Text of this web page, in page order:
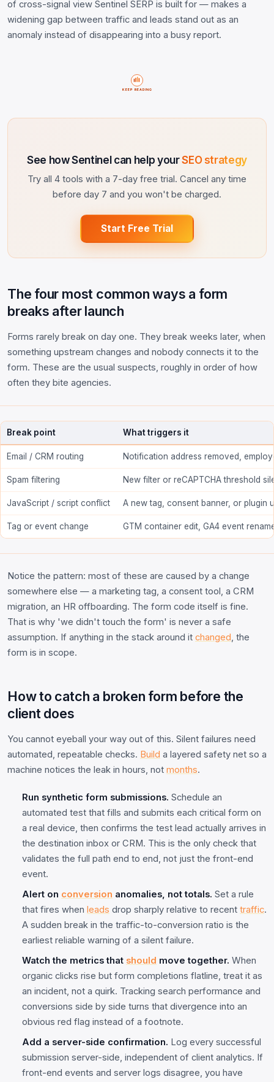
of cross-signal view Sentinel SERP is built for — makes a
widening gap between traffic and leads stand out as an
anomaly instead of disappearing into a busy report.
KEEP READING
See how Sentinel can help yourSEO strategy
Try all 4 tools with a 7-day free trial. Cancel any time
before day 7 and you won't be charged.
Start Free Trial
The four most common ways a form
breaks after launch
Forms rarely break on day one. They break weeks later, when
something upstream changes and nobody connects it to the
form. These are the usual suspects, roughly in order of how
often they bite agencies.
Break point What triggers it
Email / CRM routing Notification address removed,
Spam filtering New filter or reCAPTCHA threshold
JavaScript / script conflict A new tag, consent banner, or plugin
Tag or event change GTM container edit, GA4 event
Notice the pattern: most of these are caused by a change
somewhere else — a marketing tag, a consent tool, a CRM
migration, an HR offboarding. The form code itself is fine.
That is why 'we didn't touch the form' is never a safe
assumption. If anything in the stack around it changed, the
form is in scope.
How to catch a broken form before the
client does
You cannot eyeball your way out of this. Silent failures need
automated, repeatable checks. Build a layered safety net so a
machine notices the leak in hours, not months.
Run synthetic form submissions. Schedule an
automated test that fills and submits each critical form on
a real device, then confirms the test lead actually arrives in
the destination inbox or CRM. This is the only check that
validates the full path end to end, not just the front-end
event.
Alert on conversion anomalies, not totals. Set a rule
that fires when leads drop sharply relative to recent traffic.
A sudden break in the traffic-to-conversion ratio is the
earliest reliable warning of a silent failure.
Watch the metrics that should move together. When
organic clicks rise but form completions flatline, treat it as
an incident, not a quirk. Tracking search performance and
conversions side by side turns that divergence into an
obvious red flag instead of a footnote.
Add a server-side confirmation. Log every successful
submission server-side, independent of client analytics. If
front-end events and server logs disagree, you have